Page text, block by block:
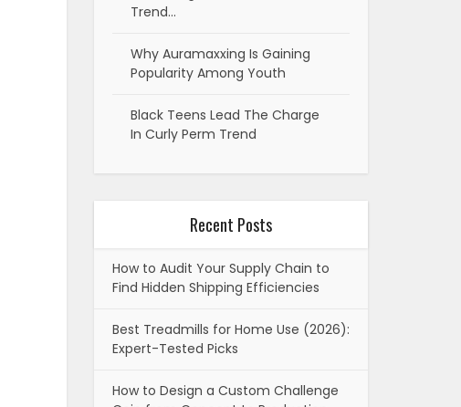
Trend…
Why Auramaxxing Is Gaining
Popularity Among Youth
Black Teens Lead The Charge
In Curly Perm Trend
Recent Posts
How to Audit Your Supply Chain to
Find Hidden Shipping Efficiencies
Best Treadmills for Home Use (2026):
Expert-Tested Picks
How to Design a Custom Challenge